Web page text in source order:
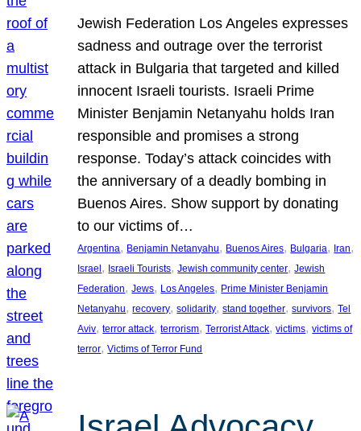
Jewish Federation Los Angeles expresses
sadness and outrage over the terrorist
attack in Bulgaria that targeted and killed
innocent Israeli tourists. Israeli Prime
Minister Benjamin Netanyahu holds Iran
responsible and promises a strong
response. Today’s attack coincides with
the anniversary of a deadly bombing in
Buenos Aires. Show support by donating
to our victims of…
Argentina, Benjamin Netanyahu, Buenos Aires, Bulgaria, Iran
Israel, Israeli Tourists, Jewish community center, Jewish
Federation, Jews, Los Angeles, Prime Minister Benjamin
Netanyahu, recovery, solidarity, stand together, survivors, Tel
Aviv, terror attack, terrorism, Terrorist Attack, victims, victims of
terror, Victims of Terror Fund